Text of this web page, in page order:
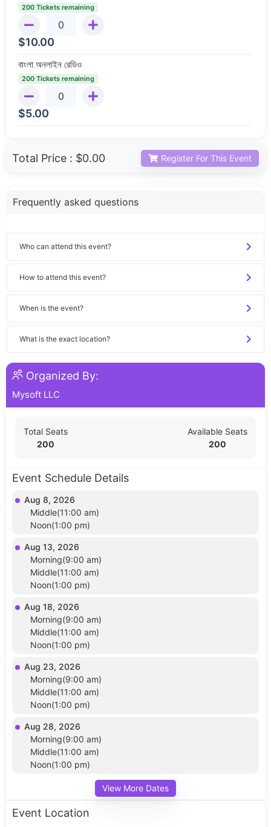
200 Tickets remaining
$10.00
বাংলা অনলাইন রেডিও
200 Tickets remaining
$5.00
Total Price : $0.00 Register For This Event
Frequently asked questions
Who can attend this event?
How to attend this event?
When is the event?
What is the exact location?
Organized By:
Mysoft LLC
Total Seats
200
Available Seats
200
Event Schedule Details
Aug 8, 2026
Middle(11:00 am)
Noon(1:00 pm)
Aug 13, 2026
Morning(9:00 am)
Middle(11:00 am)
Noon(1:00 pm)
Aug 18, 2026
Morning(9:00 am)
Middle(11:00 am)
Noon(1:00 pm)
Aug 23, 2026
Morning(9:00 am)
Middle(11:00 am)
Noon(1:00 pm)
Aug 28, 2026
Morning(9:00 am)
Middle(11:00 am)
Noon(1:00 pm)
View More Dates
Event Location